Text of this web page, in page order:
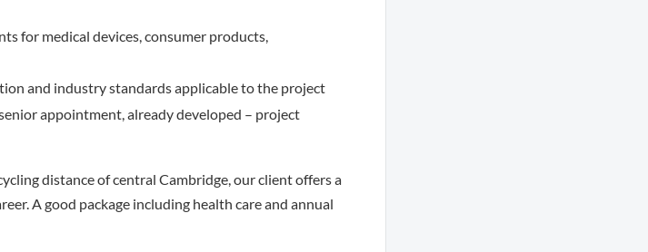
for medical devices, consumer products,
and industry standards applicable to the project
appointment, already developed – project
distance of central Cambridge, our client offers a
A good package including health care and annual